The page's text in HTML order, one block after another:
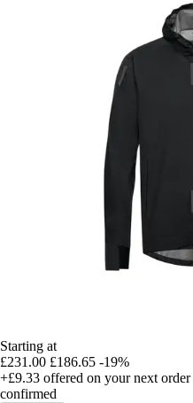
Starting at
£231.00 £186.65 -19%
+£9.33 offered on your next order
confirmed